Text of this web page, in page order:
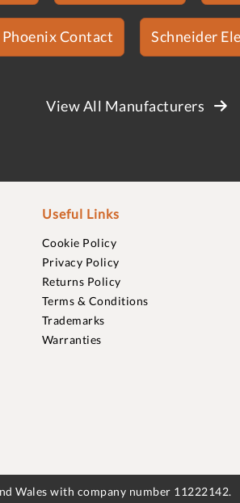
Phoenix Contact Schneider
View All Manufacturers
Useful Links
Cookie Policy
Privacy Policy
Returns Policy
Terms & Conditions
Trademarks
Warranties
Wales with company number 11222142.